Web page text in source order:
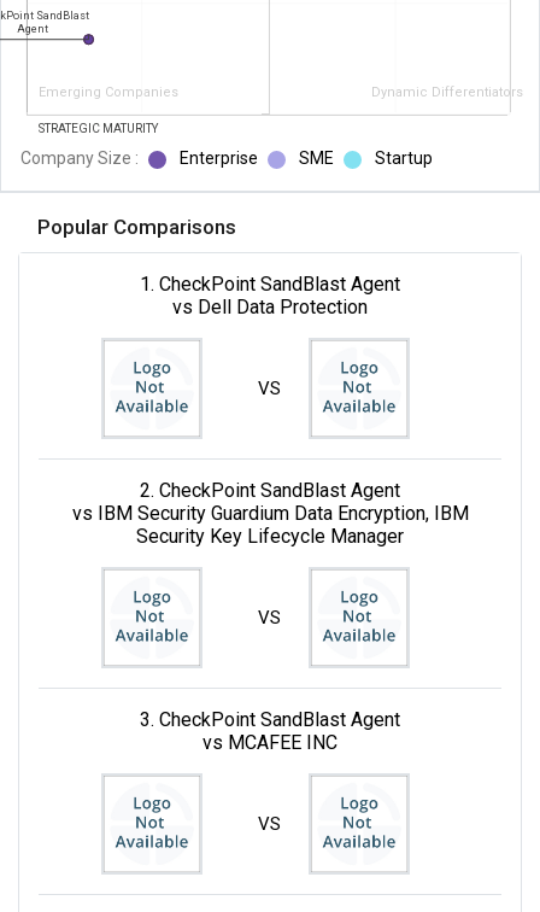
Emerging Companies Dynamic Differentiators
STRATEGIC MATURITY
SandBlast
Agent
Company Size : Enterprise SME Startup
Popular Comparisons
1. CheckPoint SandBlast Agent
vs Dell Data Protection
VS
2. CheckPoint SandBlast Agent
vs IBM Security Guardium Data Encryption, IBM
Security Key Lifecycle Manager
VS
3. CheckPoint SandBlast Agent
vs MCAFEE INC
VS